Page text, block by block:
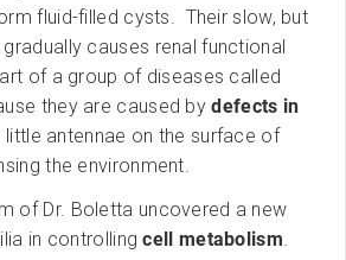
fluid-filled cysts. Their slow, but
causes renal functional
of a group of diseases called
they are caused bydefects in
little antennae on the surface of
the environment.
of Dr. Boletta uncovered a new
in controllingcell metabolism